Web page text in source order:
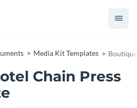
Media Kit Templates
Chain Press